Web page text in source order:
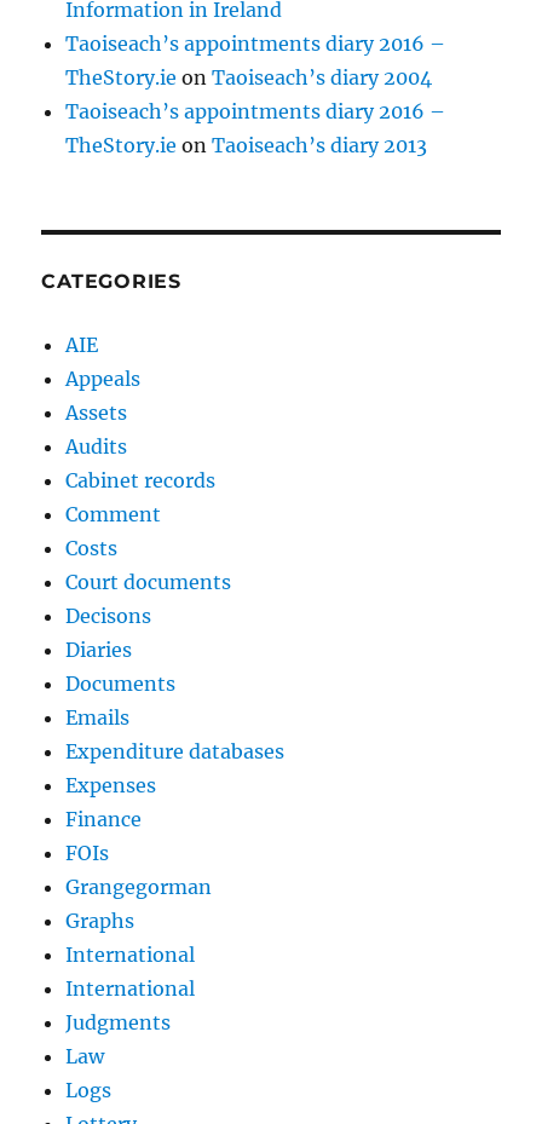
Information in Ireland
Taoiseach’s appointments diary 2016 –
TheStory.ie onTaoiseach’s diary 2004
Taoiseach’s appointments diary 2016 –
TheStory.ie onTaoiseach’s diary 2013
CATEGORIES
AIE
Appeals
Assets
Audits
Cabinet records
Comment
Costs
Court documents
Decisons
Diaries
Documents
Emails
Expenditure databases
Expenses
Finance
FOIs
Grangegorman
Graphs
International
International
Judgments
Law
Logs